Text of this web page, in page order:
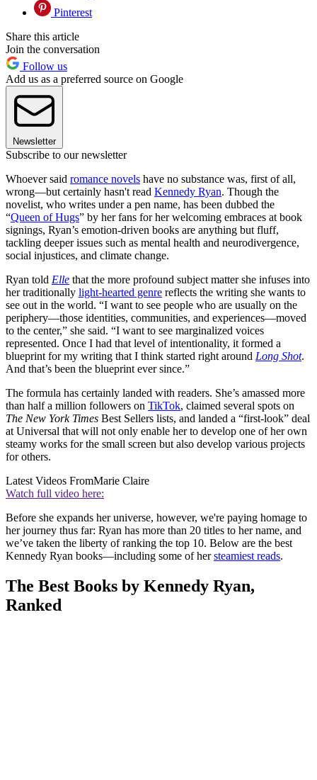
Pinterest
Share this article
Join the conversation
Follow us
Add us as a preferred source on Google
Newsletter
Subscribe to our newsletter
Whoever said romance novels have no substance was, first of all,
wrong—but certainly hasn't read Kennedy Ryan. Though the
novelist, who writes under a pen name, has been dubbed the
“Queen of Hugs” by her fans for her welcoming embraces at book
signings, Ryan’s emotion-driven books are anything but fluff,
tackling deeper issues such as mental health and neurodivergence,
social injustices, and climate change.
Ryan told Elle that the more profound subject matter she infuses into
her traditionally light-hearted genre reflects the writing she wants to
see out in the world. “I want to see people who are usually on the
periphery—those identities, communities, and experiences—moved
to the center,” she said. “I want to see marginalized voices
represented. Once I had that level of intentionality, it formed a
blueprint for my writing that I think started right around Long Shot.
And that’s been the blueprint ever since.”
The formula has certainly landed with readers. She’s amassed more
than half a million followers on TikTok, claimed several spots on
The New York Times Best Sellers lists, and landed a “first-look” deal
at Universal that will not only enable her to develop one of her own
steamy works for the small screen but also develop various projects
for others.
Latest Videos FromMarie Claire
Watch full video here:
Before she expands her universe, however, we're paying homage to
her journey thus far: Ryan has more than 20 titles to her name, and
we’ve taken the liberty of ranking the top 10. Below are the best
Kennedy Ryan books—including some of hersteamiest reads.
The Best Books by Kennedy Ryan,
Ranked